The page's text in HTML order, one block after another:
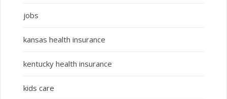
jobs
kansas health insurance
kentucky health insurance
kids care